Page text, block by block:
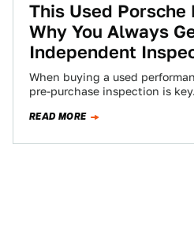
This Used
Why You Always
Independent
When buying a used
pre-purchase inspection is
READ MORE